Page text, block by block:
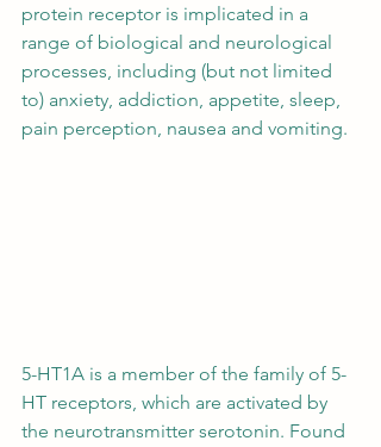
protein receptor is implicated in a
range of biological and neurological
processes, including (but not limited
to) anxiety, addiction, appetite, sleep,
pain perception, nausea and vomiting.
5-HT1A is a member of the family of 5-
HT receptors, which are activated by
the neurotransmitter serotonin. Found